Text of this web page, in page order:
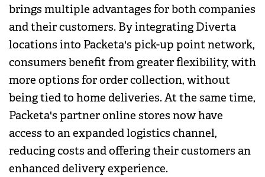
brings multiple advantages for both companies
and their customers. By integrating Diverta
locations into Packeta's pick-up point network,
consumers benefit from greater flexibility, with
more options for order collection, without
being tied to home deliveries. At the same time,
Packeta's partner online stores now have
access to an expanded logistics channel,
reducing costs and offering their customers an
enhanced delivery experience.